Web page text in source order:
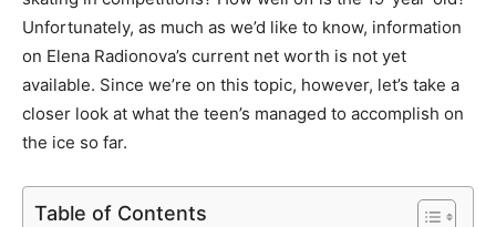
Unfortunately, as much as we’d like to know, information
on Elena Radionova’s current net worth is not yet
available. Since we’re on this topic, however, let’s take a
closer look at what the teen’s managed to accomplish on
the ice so far.
Table of Contents